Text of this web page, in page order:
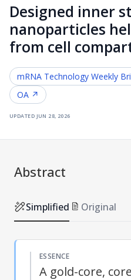
Designed inner
nanoparticles
from cell
mRNA Technology Weekly
OA ↗
updated jun 28, 2026
Abstract
Simplified Original
ESSENCE
A gold-core,